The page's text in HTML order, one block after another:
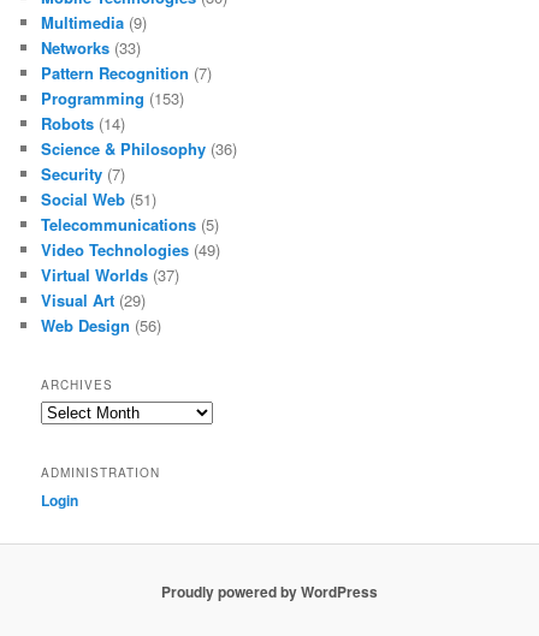
Multimedia (9)
Networks (33)
Pattern Recognition (7)
Programming (153)
Robots (14)
Science & Philosophy (36)
Security (7)
Social Web (51)
Telecommunications (5)
Video Technologies (49)
Virtual Worlds (37)
Visual Art (29)
Web Design (56)
ARCHIVES
Archives
ADMINISTRATION
Login
Proudly powered by WordPress